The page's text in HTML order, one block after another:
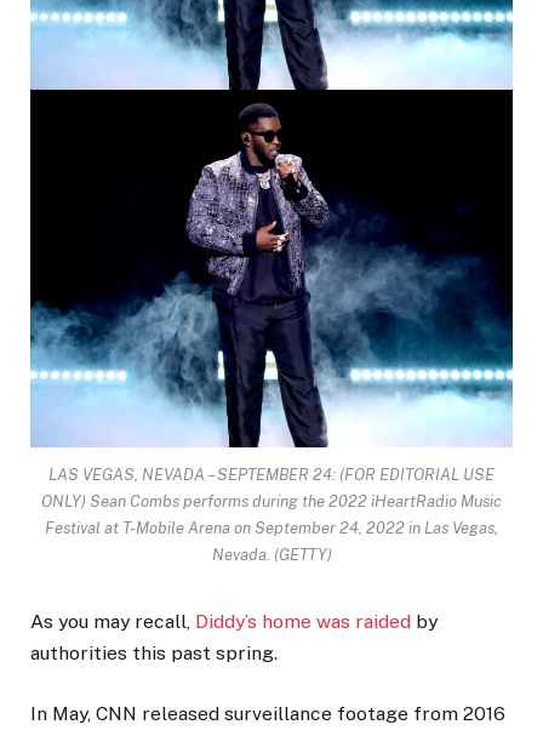
LAS VEGAS, NEVADA – SEPTEMBER 24: (FOR EDITORIAL USE
ONLY) Sean Combs performs during the 2022 iHeartRadio Music
Festival at T-Mobile Arena on September 24, 2022 in Las Vegas,
Nevada. (GETTY)
As you may recall, Diddy’s home was raided by
authorities this past spring.
In May, CNN released surveillance footage from 2016